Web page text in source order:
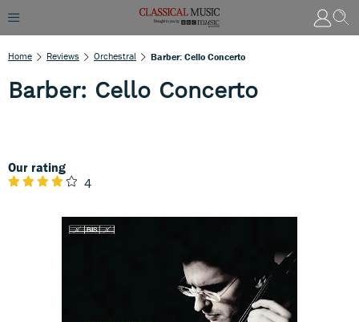
Home Reviews Orchestral Barber: Cello Concerto
Barber: Cello Concerto
Our rating
4